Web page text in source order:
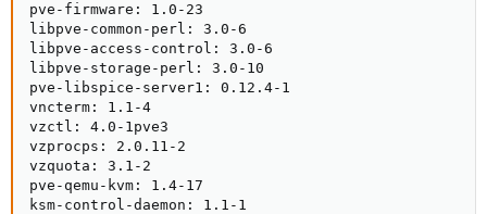
pve-firmware: 1.0-23
libpve-common-perl: 3.0-6
libpve-access-control: 3.0-6
libpve-storage-perl: 3.0-10
pve-libspice-server1: 0.12.4-1
vncterm: 1.1-4
vzctl: 4.0-1pve3
vzprocps: 2.0.11-2
vzquota: 3.1-2
pve-qemu-kvm: 1.4-17
ksm-control-daemon: 1.1-1